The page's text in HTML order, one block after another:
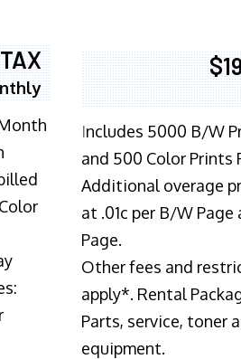
Includes 5000 B/W
and 500 Color Prints
Additional overage
at .01c per B/W Page
Page.
Other fees and
apply*. Rental
Parts, service, toner
equipment.